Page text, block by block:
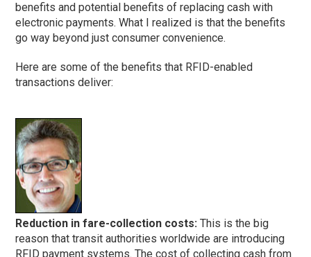
benefits and potential benefits of replacing cash with
electronic payments. What I realized is that the benefits
go way beyond just consumer convenience.
Here are some of the benefits that RFID-enabled
transactions deliver:
Reduction in fare-collection costs: This is the big
reason that transit authorities worldwide are introducing
RFID payment systems. The cost of collecting cash from